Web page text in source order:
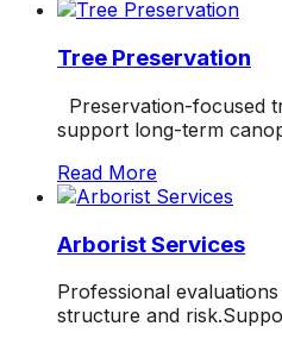
Tree Preservation
Preservation-focused
support long-term
Read More
Arborist Services
Professional
structure and